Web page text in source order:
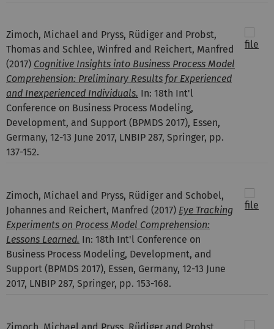
Zimoch, Michael and Pryss, Rüdiger and Probst,
Thomas and Schlee, Winfred and Reichert, Manfred
(2017) Cognitive Insights into Business Process Model
Comprehension: Preliminary Results for Experienced
and Inexperienced Individuals. In: 18th Int'l
Conference on Business Process Modeling,
Development, and Support (BPMDS 2017), Essen,
Germany, 12-13 June 2017, LNBIP 287, Springer, pp.
137-152.
Zimoch, Michael and Pryss, Rüdiger and Schobel,
Johannes and Reichert, Manfred (2017) Eye Tracking
Experiments on Process Model Comprehension:
Lessons Learned. In: 18th Int'l Conference on
Business Process Modeling, Development, and
Support (BPMDS 2017), Essen, Germany, 12-13 June
2017, LNBIP 287, Springer, pp. 153-168.